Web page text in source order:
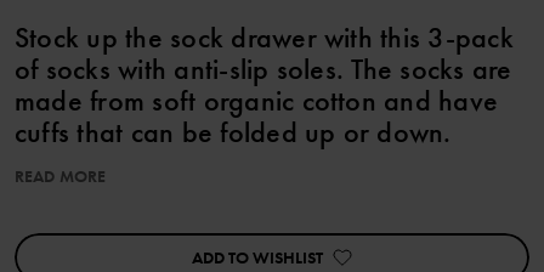
Stock up the sock drawer with this 3-pack
of socks with anti-slip soles. The socks are
made from soft organic cotton and have
cuffs that can be folded up or down.
READ MORE
ADD TO WISHLIST